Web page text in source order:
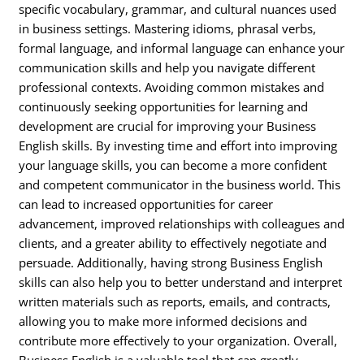
specific vocabulary, grammar, and cultural nuances used
in business settings. Mastering idioms, phrasal verbs,
formal language, and informal language can enhance your
communication skills and help you navigate different
professional contexts. Avoiding common mistakes and
continuously seeking opportunities for learning and
development are crucial for improving your Business
English skills. By investing time and effort into improving
your language skills, you can become a more confident
and competent communicator in the business world. This
can lead to increased opportunities for career
advancement, improved relationships with colleagues and
clients, and a greater ability to effectively negotiate and
persuade. Additionally, having strong Business English
skills can also help you to better understand and interpret
written materials such as reports, emails, and contracts,
allowing you to make more informed decisions and
contribute more effectively to your organization. Overall,